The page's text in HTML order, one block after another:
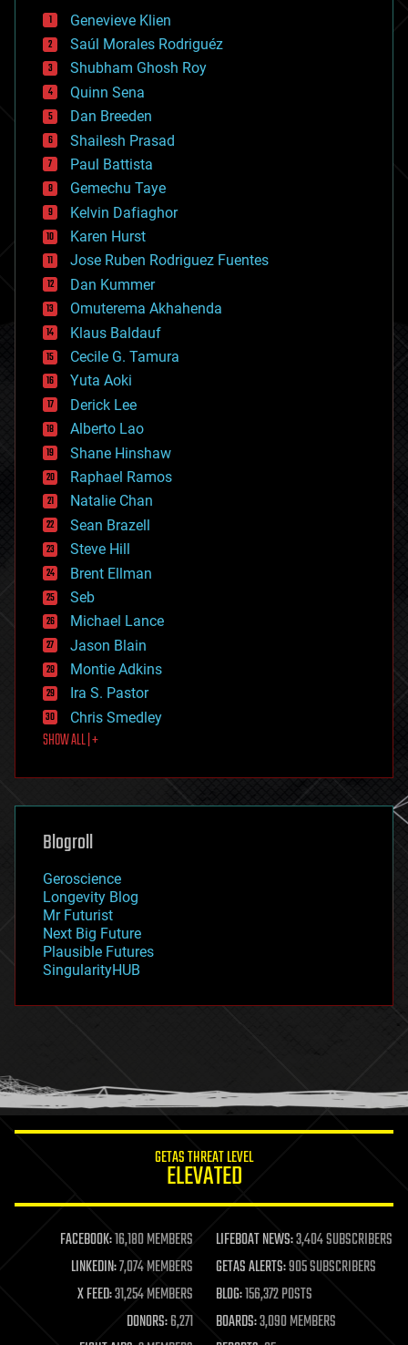
bees
big data
bioengineering
biological
bionic
bioprinting
biotech/medical
bitcoin
blockchains
business
chemistry
climatology
complex systems
computing
cosmology
counterterrorism
cryonics
cryptocurrencies
cybercrime/malcode
cyborgs
defense
disruptive technology
driverless cars
drones
economics
education
electronics
employment
encryption
energy
engineering
entertainment
environmental
ethics
events
evolution
existential risks
exoskeleton
finance
first contact
food
futurism
genetics
geoengineering
geography
geopolitics
governance
government
gravity
habitats
hacking
humor
information science
life extension
machine learning
mapping
materials
mathematics
military
Genevieve Klien
Saúl Morales Rodriguéz
Shubham Ghosh Roy
Quinn Sena
Dan Breeden
Shailesh Prasad
Paul Battista
Gemechu Taye
Kelvin Dafiaghor
Karen Hurst
Jose Ruben Rodriguez Fuentes
Dan Kummer
Omuterema Akhahenda
Klaus Baldauf
Cecile G. Tamura
Yuta Aoki
Derick Lee
Alberto Lao
Shane Hinshaw
Raphael Ramos
Natalie Chan
Sean Brazell
Steve Hill
Brent Ellman
Seb
Michael Lance
Jason Blain
Montie Adkins
Ira S. Pastor
Chris Smedley
SHOW ALL | +
Blogroll
Geroscience
Longevity Blog
Mr Futurist
Next Big Future
Plausible Futures
SingularityHUB
GETAS THREAT LEVEL
ELEVATED
FACEBOOK:16,180 MEMBERS LIFEBOAT NEWS:3,404 SUBSCRIBERS
LINKEDIN:7,074 MEMBERS GETAS ALERTS:905 SUBSCRIBERS
X FEED:31,254 MEMBERS BLOG:156,372 POSTS
DONORS:6,271 BOARDS:3,090 MEMBERS